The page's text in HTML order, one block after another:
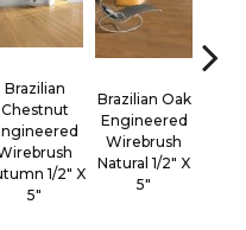
Brazilian
Chestnut
1/2" X
5"
Brazilian Oak
Engineered
Wirebrush
Natural 1/2" X
5"